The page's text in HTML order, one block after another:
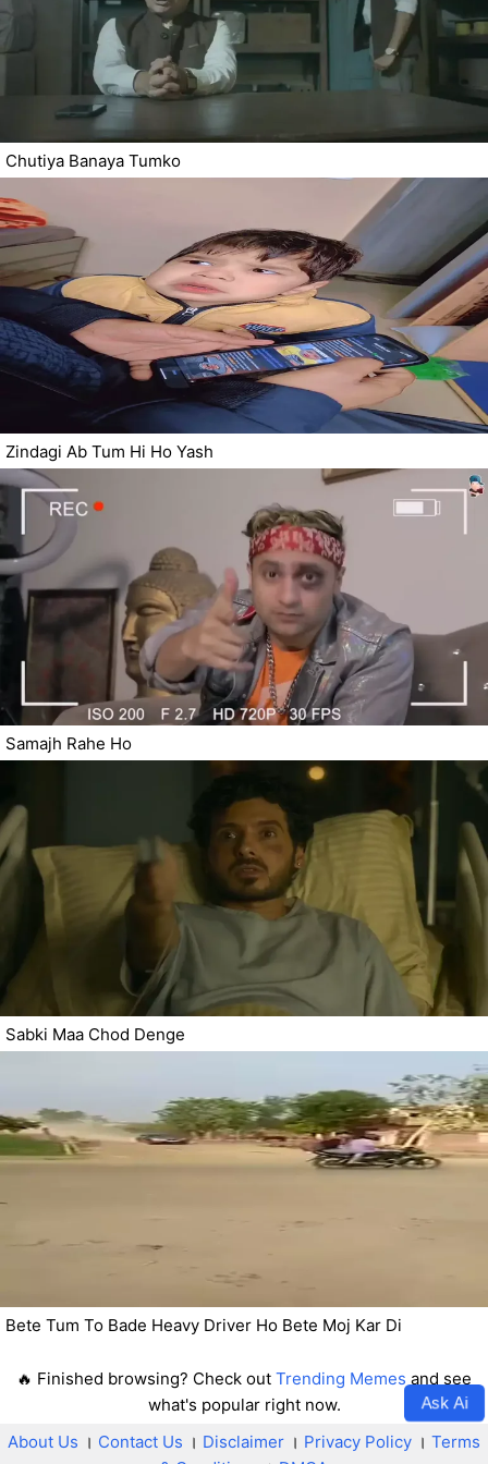
Chutiya Banaya Tumko
Zindagi Ab Tum Hi Ho Yash
Samajh Rahe Ho
Sabki Maa Chod Denge
Bete Tum To Bade Heavy Driver Ho Bete Moj Kar Di
🔥 Finished browsing? Check out Trending Memes and see
what's popular right now.
Ask Ai
About Us । Contact Us । Disclaimer । Privacy Policy । Terms